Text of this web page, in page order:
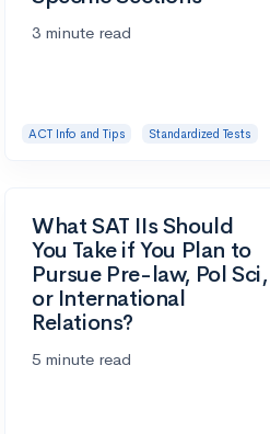
3 minute read
ACT Info and Tips Standardized Tests
What SAT IIs Should
You Take if You Plan to
Pursue Pre-law, Pol Sci,
or International
Relations?
5 minute read